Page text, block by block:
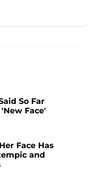
So Far
Face'
Face Has
and